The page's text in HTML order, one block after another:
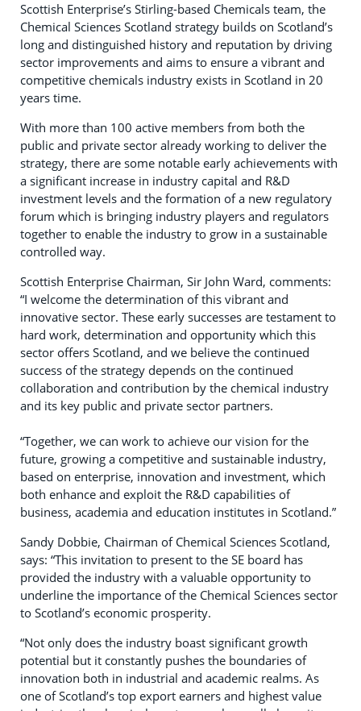
Scottish Enterprise’s Stirling-based Chemicals team, the
Chemical Sciences Scotland strategy builds on Scotland’s
long and distinguished history and reputation by driving
sector improvements and aims to ensure a vibrant and
competitive chemicals industry exists in Scotland in 20
years time.
With more than 100 active members from both the
public and private sector already working to deliver the
strategy, there are some notable early achievements with
a significant increase in industry capital and R&D
investment levels and the formation of a new regulatory
forum which is bringing industry players and regulators
together to enable the industry to grow in a sustainable
controlled way.
Scottish Enterprise Chairman, Sir John Ward, comments:
“I welcome the determination of this vibrant and
innovative sector. These early successes are testament to
hard work, determination and opportunity which this
sector offers Scotland, and we believe the continued
success of the strategy depends on the continued
collaboration and contribution by the chemical industry
and its key public and private sector partners.
“Together, we can work to achieve our vision for the
future, growing a competitive and sustainable industry,
based on enterprise, innovation and investment, which
both enhance and exploit the R&D capabilities of
business, academia and education institutes in Scotland.”
Sandy Dobbie, Chairman of Chemical Sciences Scotland,
says: “This invitation to present to the SE board has
provided the industry with a valuable opportunity to
underline the importance of the Chemical Sciences sector
to Scotland’s economic prosperity.
“Not only does the industry boast significant growth
potential but it constantly pushes the boundaries of
innovation both in industrial and academic realms. As
one of Scotland’s top export earners and highest value